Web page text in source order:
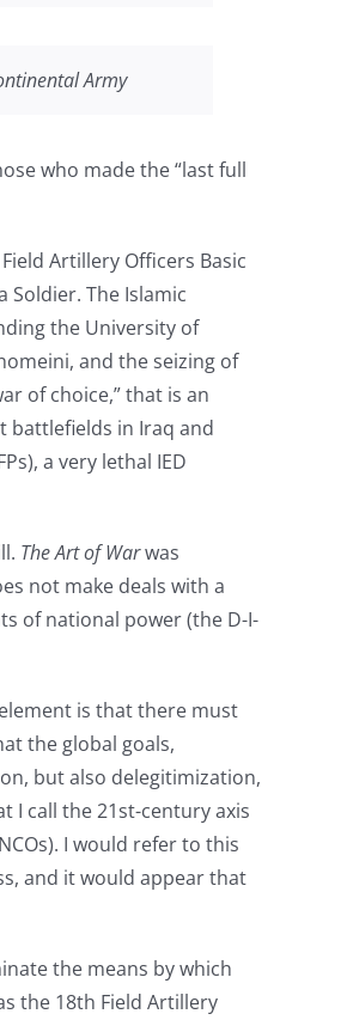
Army
who made the “last full
Artillery Officers Basic
Soldier. The Islamic
the University of
and the seizing of
of choice,” that is an
battlefields in Iraq and
a very lethal IED
The Art of Warwas
not make deals with a
of national power (the D-I-
is that there must
the global goals,
but also delegitimization,
I call the 21st-century axis
I would refer to this
and it would appear that
the means by which
the 18th Field Artillery